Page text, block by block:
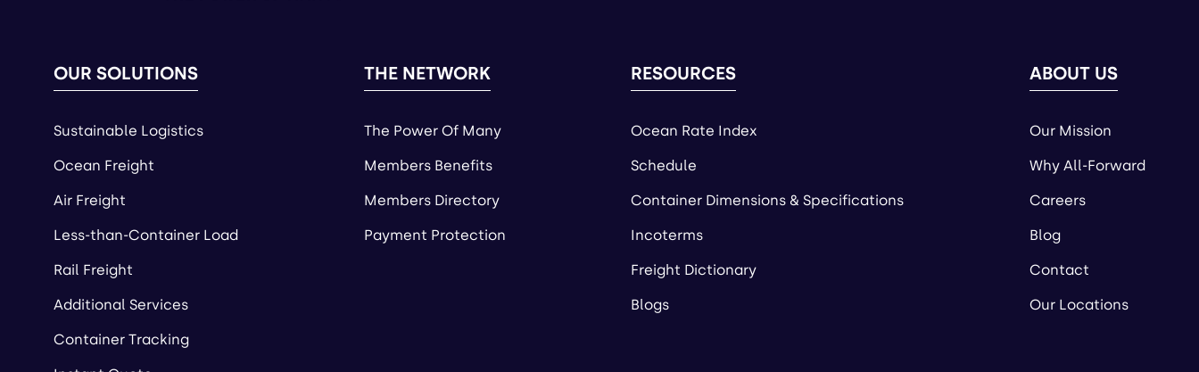
OUR SOLUTIONS
Sustainable Logistics
Ocean Freight
Air Freight
Less-than-Container Load
Rail Freight
Additional Services
Container Tracking
THE NETWORK
The Power Of Many
Members Benefits
Members Directory
Payment Protection
RESOURCES
Ocean Rate Index
Schedule
Container Dimensions & Specifications
Incoterms
Freight Dictionary
Blogs
ABOUT US
Our Mission
Why All-Forward
Careers
Blog
Contact
Our Locations